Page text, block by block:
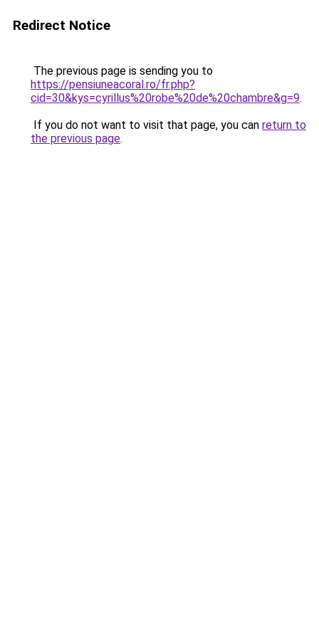
Redirect Notice
The previous page is sending you to
https://pensiuneacoral.ro/fr.php?
cid=30&kys=cyrillus%20robe%20de%20chambre&g=9.
If you do not want to visit that page, you can return to
the previous page.